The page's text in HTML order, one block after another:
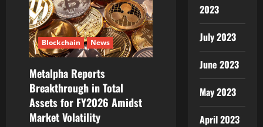
Blockchain News
Metalpha Reports
Breakthrough in Total
Assets for FY2026 Amidst
Market Volatility
2023
July 2023
June 2023
May 2023
April 2023